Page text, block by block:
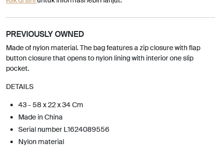
PREVIOUSLY OWNED
Made of nylon material. The bag features a zip closure with flap
button closure that opens to nylon lining with interior one slip
pocket.
DETAILS
43 - 58 x 22 x 34 Cm
Made in China
Serial number L1624089556
Nylon material